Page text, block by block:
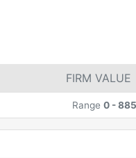
FIRM VALUE
Range 0 -885